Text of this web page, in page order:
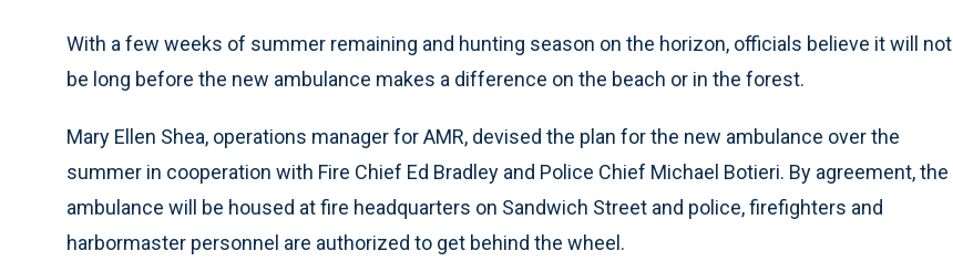
With a few weeks of summer remaining and hunting season on the horizon, officials believe it will not
be long before the new ambulance makes a difference on the beach or in the forest.
Mary Ellen Shea, operations manager for AMR, devised the plan for the new ambulance over the
summer in cooperation with Fire Chief Ed Bradley and Police Chief Michael Botieri. By agreement, the
ambulance will be housed at fire headquarters on Sandwich Street and police, firefighters and
harbormaster personnel are authorized to get behind the wheel.